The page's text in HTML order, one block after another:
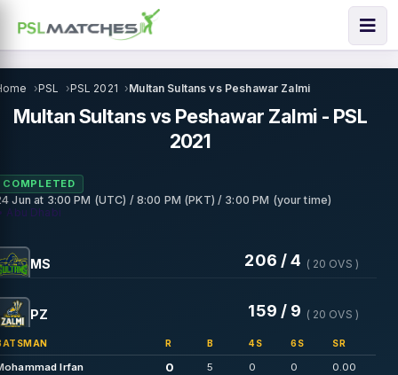
PSL PSL 2021 Multan Sultans vs Peshawar Zalmi
Multan Sultans vs Peshawar Zalmi - PSL
2021
COMPLETED
Junat 3:00 PM (UTC) / 8:00 PM (PKT) / 3:00 PM (your time)
Abu Dhabi
MS 206 / 4 ( 20 OVS )
PZ 159 / 9 ( 20 OVS )
R B 4S 6S SR
Irfan 0 5 0 0 0.00